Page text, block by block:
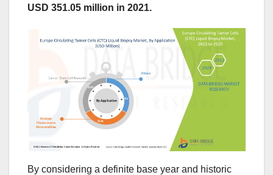
USD 351.05 million in 2021.
By considering a definite base year and historic